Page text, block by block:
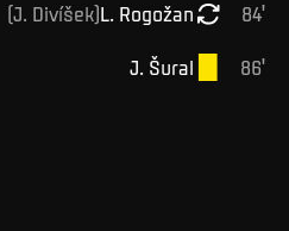
84'
L. Rogožan
(J. Divíšek)
86'
J. Šural